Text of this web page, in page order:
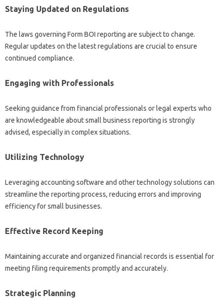
Staying Updated on Regulations
The laws governing Form BOI reporting are subject to change.
Regular updates on the latest regulations are crucial to ensure
continued compliance.
Engaging with Professionals
Seeking guidance from financial professionals or legal experts who
are knowledgeable about small business reporting is strongly
advised, especially in complex situations.
Utilizing Technology
Leveraging accounting software and other technology solutions can
streamline the reporting process, reducing errors and improving
efficiency for small businesses.
Effective Record Keeping
Maintaining accurate and organized financial records is essential for
meeting filing requirements promptly and accurately.
Strategic Planning